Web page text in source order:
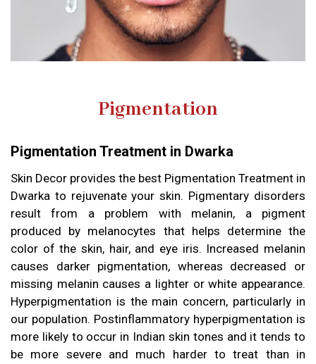
Pigmentation
Pigmentation Treatment in Dwarka
Skin Decor provides the best Pigmentation Treatment in
Dwarka to rejuvenate your skin. Pigmentary disorders
result from a problem with melanin, a pigment
produced by melanocytes that helps determine the
color of the skin, hair, and eye iris. Increased melanin
causes darker pigmentation, whereas decreased or
missing melanin causes a lighter or white appearance.
Hyperpigmentation is the main concern, particularly in
our population. Postinflammatory hyperpigmentation is
more likely to occur in Indian skin tones and it tends to
be more severe and much harder to treat than in